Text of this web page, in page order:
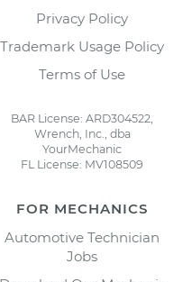
Privacy Policy
Trademark Usage Policy
Terms of Use
BAR License: ARD304522,
Wrench, Inc., dba
YourMechanic
FL License: MV108509
FOR MECHANICS
Automotive Technician
Jobs